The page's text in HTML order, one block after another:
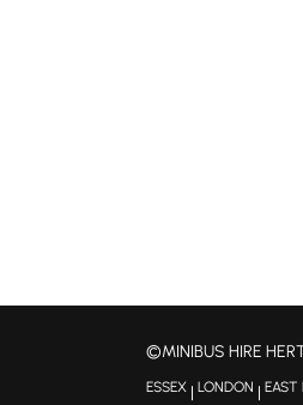
©MINIBUS HIRE
ESSEX | LONDON | EAST